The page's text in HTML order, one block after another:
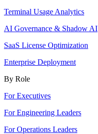
Terminal Usage Analytics
AI Governance & Shadow AI
SaaS License Optimization
Enterprise Deployment
By Role
For Executives
For Engineering Leaders
For Operations Leaders